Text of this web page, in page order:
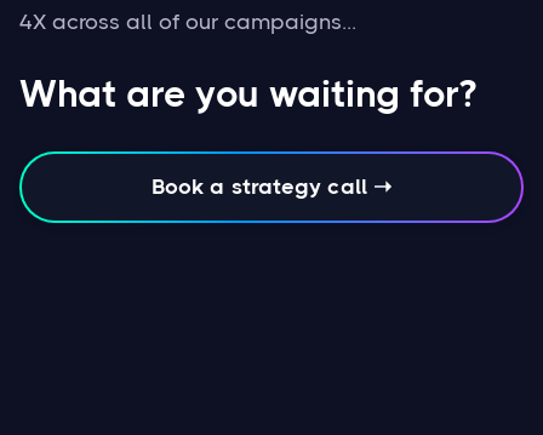
4X across all of our campaigns...
What are you waiting for?
Book a strategy call ➝